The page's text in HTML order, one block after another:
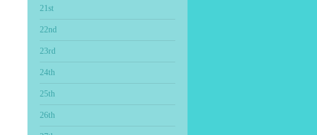
21st
22nd
23rd
24th
25th
26th